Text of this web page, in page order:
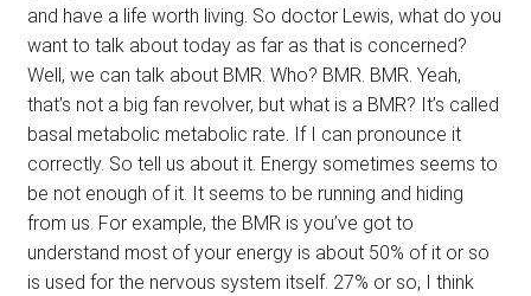
and have a life worth living. So doctor Lewis, what do you
want to talk about today as far as that is concerned?
Well, we can talk about BMR. Who? BMR. BMR. Yeah,
that’s not a big fan revolver, but what is a BMR? It’s called
basal metabolic metabolic rate. If I can pronounce it
correctly. So tell us about it. Energy sometimes seems to
be not enough of it. It seems to be running and hiding
from us. For example, the BMR is you’ve got to
understand most of your energy is about 50% of it or so
is used for the nervous system itself. 27% or so, I think